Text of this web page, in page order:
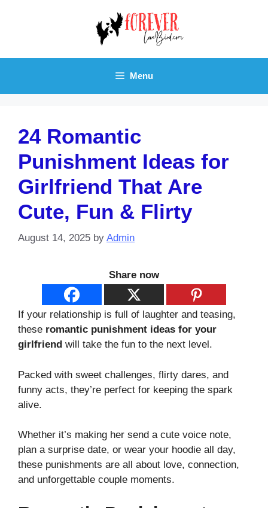
Menu
24 Romantic
Punishment Ideas for
Girlfriend That Are
Cute, Fun & Flirty
August 14, 2025 by Admin
Share now
If your relationship is full of laughter and teasing,
these romantic punishment ideas for your
girlfriend will take the fun to the next level.
Packed with sweet challenges, flirty dares, and
funny acts, they’re perfect for keeping the spark
alive.
Whether it’s making her send a cute voice note,
plan a surprise date, or wear your hoodie all day,
these punishments are all about love, connection,
and unforgettable couple moments.